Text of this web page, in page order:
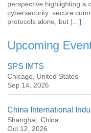
perspective highlighting a
cybersecurity: secure
protocols alone, but […]
Upcoming
SPS IMTS
Chicago, United States
Sep 14, 2026
China International
Shanghai, China
Oct 12, 2026